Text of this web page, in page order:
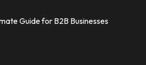
Guide for B2B Businesses